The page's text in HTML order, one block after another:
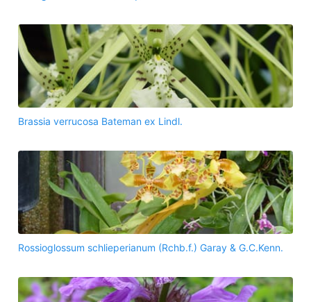
Brassia verrucosa Bateman ex Lindl.
Rossioglossum schlieperianum (Rchb.f.) Garay & G.C.Kenn.